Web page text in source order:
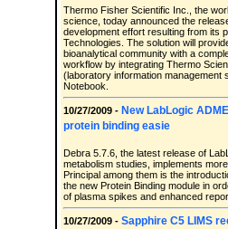
Thermo Fisher Scientific Inc., the
science, today announced the
development effort resulting from its
Technologies. The solution will
bioanalytical community with a
workflow by integrating Thermo
(laboratory information management
Notebook.
10/27/2009 - New LabLogic
protein binding easie
Debra 5.7.6, the latest release of
metabolism studies, implements
Principal among them is the
the new Protein Binding module in
of plasma spikes and enhanced
10/27/2009 - Sapphire C5 LIMS